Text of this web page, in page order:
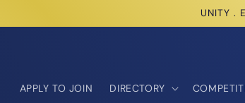
UNITY .
APPLY TO JOIN DIRECTORY